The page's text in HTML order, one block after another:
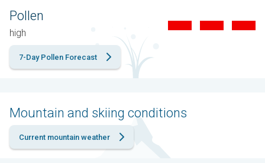
Pollen
high
7-Day Pollen Forecast
Mountain and skiing conditions
Current mountain weather